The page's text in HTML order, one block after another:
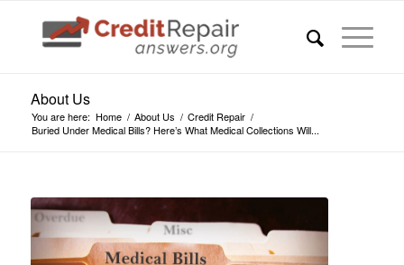
About Us
You are here: Home / About Us / Credit Repair /
Buried Under Medical Bills? Here’s What Medical Collections Will...